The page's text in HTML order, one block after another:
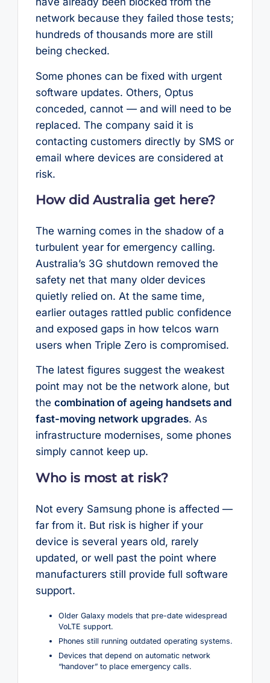
network because they failed those tests;
hundreds of thousands more are still
being checked.
Some phones can be fixed with urgent
software updates. Others, Optus
conceded, cannot — and will need to be
replaced. The company said it is
contacting customers directly by SMS or
email where devices are considered at
risk.
How did Australia get here?
The warning comes in the shadow of a
turbulent year for emergency calling.
Australia’s 3G shutdown removed the
safety net that many older devices
quietly relied on. At the same time,
earlier outages rattled public confidence
and exposed gaps in how telcos warn
users when Triple Zero is compromised.
The latest figures suggest the weakest
point may not be the network alone, but
the combination of ageing handsets and
fast-moving network upgrades. As
infrastructure modernises, some phones
simply cannot keep up.
Who is most at risk?
Not every Samsung phone is affected —
far from it. But risk is higher if your
device is several years old, rarely
updated, or well past the point where
manufacturers still provide full software
support.
Older Galaxy models that pre-date widespread
VoLTE support.
Phones still running outdated operating systems.
Devices that depend on automatic network
“handover” to place emergency calls.